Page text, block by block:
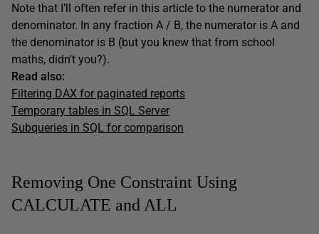
Note that I’ll often refer in this article to the numerator and
denominator. In any fraction A / B, the numerator is A and
the denominator is B (but you knew that from school
maths, didn’t you?).
Read also:
Filtering DAX for paginated reports
Temporary tables in SQL Server
Subqueries in SQL for comparison
Removing One Constraint Using
CALCULATE and ALL